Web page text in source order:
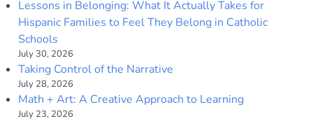
Lessons in Belonging: What It Actually Takes for
Hispanic Families to Feel They Belong in Catholic
Schools
July 30, 2026
Taking Control of the Narrative
July 28, 2026
Math + Art: A Creative Approach to Learning
July 23, 2026